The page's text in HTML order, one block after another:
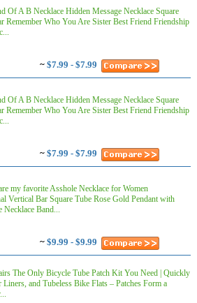
Of A B Necklace Hidden Message Necklace Square
Remember Who You Are Sister Best Friend Friendship
~ $7.99 - $7.99
Of A B Necklace Hidden Message Necklace Square
Remember Who You Are Sister Best Friend Friendship
~ $7.99 - $7.99
my favorite Asshole Necklace for Women
Vertical Bar Square Tube Rose Gold Pendant with
Necklace Band...
~ $9.99 - $9.99
The Only Bicycle Tube Patch Kit You Need | Quickly
and Tubeless Bike Flats – Patches Form a